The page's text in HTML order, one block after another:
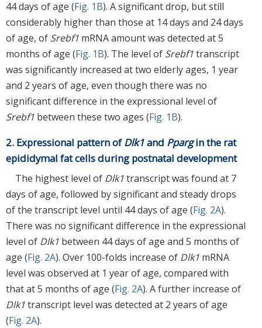
44 days of age (Fig. 1B). A significant drop, but still
considerably higher than those at 14 days and 24 days
of age, of Srebf1 mRNA amount was detected at 5
months of age (Fig. 1B). The level of Srebf1transcript
was significantly increased at two elderly ages, 1 year
and 2 years of age, even though there was no
significant difference in the expressional level of
Srebf1 between these two ages (Fig. 1B).
2. Expressional pattern of Dlk1and Ppargin the rat
epididymal fat cells during postnatal development
The highest level of Dlk1transcript was found at 7
days of age, followed by significant and steady drops
of the transcript level until 44 days of age (Fig. 2A).
There was no significant difference in the expressional
level of Dlk1 between 44 days of age and 5 months of
age (Fig. 2A). Over 100-folds increase of Dlk1 mRNA
level was observed at 1 year of age, compared with
that at 5 months of age (Fig. 2A). A further increase of
Dlk1transcript level was detected at 2 years of age
(Fig. 2A).